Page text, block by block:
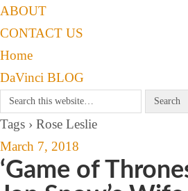
ABOUT
CONTACT US
Home
DaVinci BLOG
Tags › Rose Leslie
March 7, 2018
‘Game of